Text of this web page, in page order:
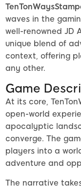
waves in the
well-renowned JD
unique blend of
context, offering
any other.
Game
At its core,
open-world
apocalyptic
converge. The
players into a
adventure and
The narrative